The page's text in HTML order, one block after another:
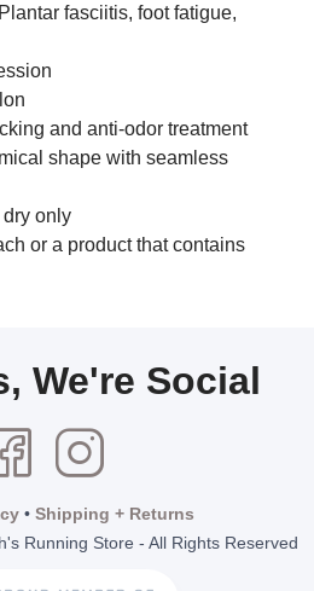
fasciitis, foot fatigue,
and anti-odor treatment
shape with seamless
only
or a product that contains
We're Social
• Shipping + Returns
Running Store - All Rights Reserved